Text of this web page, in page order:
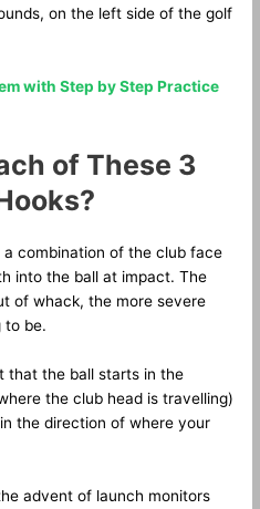
on the left side of the golf
with Step by Step Practice
of These 3
combination of the club face
into the ball at impact. The
of whack, the more severe
to be.
that the ball starts in the
the club head is travelling)
the direction of where your
advent of launch monitors